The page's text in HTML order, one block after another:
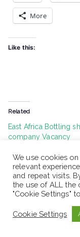
More
Like this:
Related
East Africa Bottling
company Vacancy
Trainee (For fresh
January 24, 2023
Similar post
East Africa Bottling
Announcement | For
We use cookies
relevant
and repeat visits.
the use of ALL the
"Cookie Settings"
Cookie Settings